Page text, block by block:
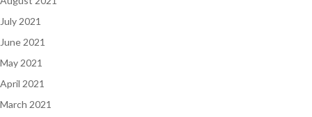
July 2021
June 2021
May 2021
April 2021
March 2021